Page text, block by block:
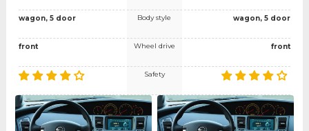
wagon, 5 door
front
Body style
Wheel drive
Safety
wagon, 5 door
front